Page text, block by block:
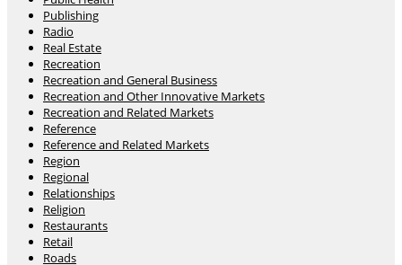
Publishing
Radio
Real Estate
Recreation
Recreation and General Business
Recreation and Other Innovative Markets
Recreation and Related Markets
Reference
Reference and Related Markets
Region
Regional
Relationships
Religion
Restaurants
Retail
Roads